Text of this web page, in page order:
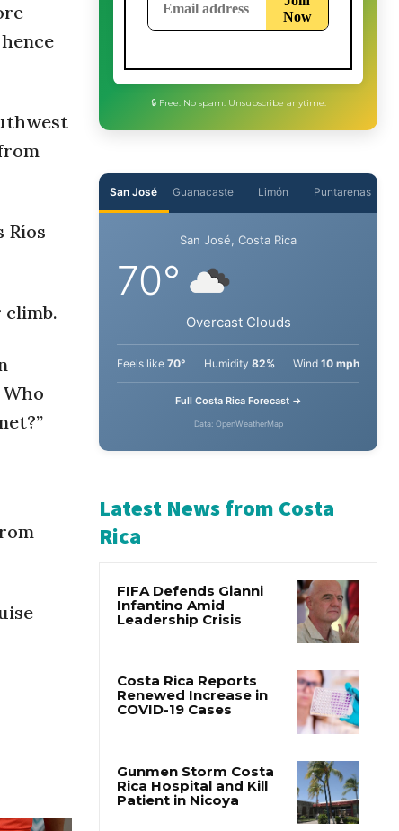
Ríos
climb.